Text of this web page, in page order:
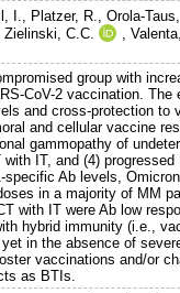
I., Platzer, R.,Orola-
Zielinski, C.C. ,
group with
CoV-2 vaccination. The
and cross-protection to
and cellular vaccine
gammopathy of
IT, and (4)
Ab levels,
in a majority of MM
with IT were Ab low
hybrid immunity (i.e.,
in the absence of
vaccinations and/or
as BTIs.